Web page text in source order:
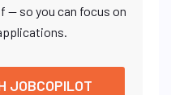
— so you can focus on
JOBCOPILOT